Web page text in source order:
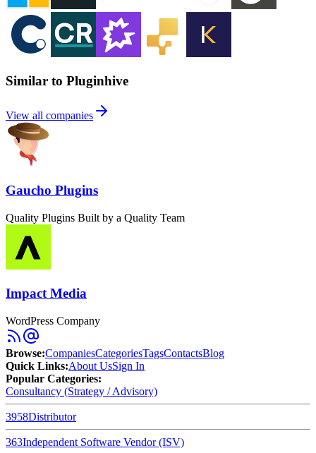
Similar to Pluginhive
View all companies
Gaucho Plugins
Quality Plugins Built by a Quality Team
Impact Media
WordPress Company
Browse:CompaniesCategoriesTagsContactsBlog
Quick Links:About UsSign In
Popular Categories:
Consultancy (Strategy / Advisory)
3958Distributor
363Independent Software Vendor (ISV)